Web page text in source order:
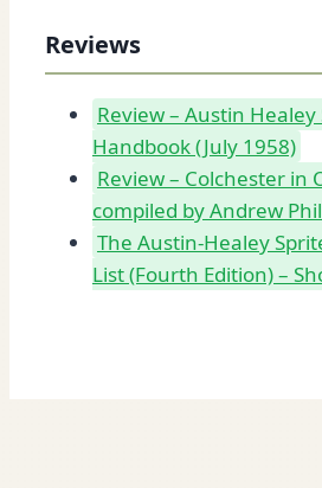
Reviews
Review – Austin Healey
Handbook (July 1958)
Review – Colchester in
compiled by Andrew
The Austin-Healey
List (Fourth Edition) –